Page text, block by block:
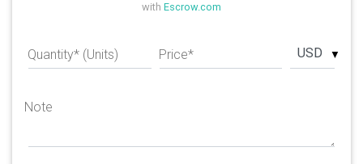
with Escrow.com
Quantity* (Units) Price* USD
Note